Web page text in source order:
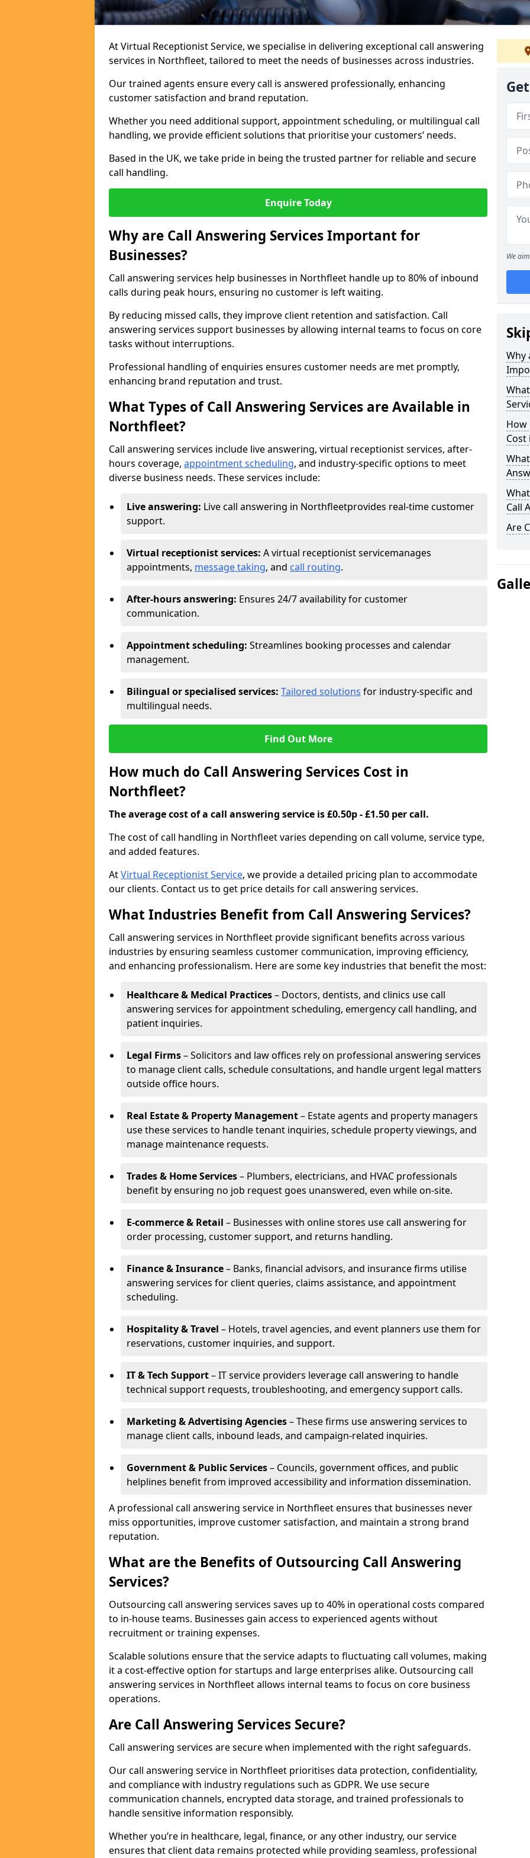
At Virtual Receptionist Service, we specialise in delivering exceptional call answering
services in Northfleet, tailored to meet the needs of businesses across industries.
Our trained agents ensure every call is answered professionally, enhancing
customer satisfaction and brand reputation.
Whether you need additional support, appointment scheduling, or multilingual call
handling, we provide efficient solutions that prioritise your customers’ needs.
Based in the UK, we take pride in being the trusted partner for reliable and secure
call handling.
Enquire Today
Why are Call Answering Services Important for
Businesses?
Call answering services help businesses in Northfleet handle up to 80% of inbound
calls during peak hours, ensuring no customer is left waiting.
By reducing missed calls, they improve client retention and satisfaction. Call
answering services support businesses by allowing internal teams to focus on core
tasks without interruptions.
Professional handling of enquiries ensures customer needs are met promptly,
enhancing brand reputation and trust.
What Types of Call Answering Services are Available in
Northfleet?
Call answering services include live answering, virtual receptionist services, after-
hours coverage, appointment scheduling, and industry-specific options to meet
diverse business needs. These services include:
Live answering: Live call answering in Northfleetprovides real-time customer
support.
Virtual receptionist services: A virtual receptionist servicemanages
appointments, message taking, and call routing.
After-hours answering: Ensures 24/7 availability for customer
communication.
Appointment scheduling: Streamlines booking processes and calendar
management.
Bilingual or specialised services: Tailored solutions for industry-specific and
multilingual needs.
Find Out More
How much do Call Answering Services Cost in
Northfleet?
The average cost of a call answering service is £0.50p - £1.50 per call.
The cost of call handling in Northfleet varies depending on call volume, service type,
and added features.
AtVirtual Receptionist Service, we provide a detailed pricing plan to accommodate
our clients. Contact us to get price details for call answering services.
What Industries Benefit from Call Answering Services?
Call answering services in Northfleet provide significant benefits across various
industries by ensuring seamless customer communication, improving efficiency,
and enhancing professionalism. Here are some key industries that benefit the most:
Healthcare & Medical Practices– Doctors, dentists, and clinics use call
answering services for appointment scheduling, emergency call handling, and
patient inquiries.
Legal Firms– Solicitors and law offices rely on professional answering services
to manage client calls, schedule consultations, and handle urgent legal matters
outside office hours.
Real Estate & Property Management– Estate agents and property managers
use these services to handle tenant inquiries, schedule property viewings, and
manage maintenance requests.
Trades & Home Services– Plumbers, electricians, and HVAC professionals
benefit by ensuring no job request goes unanswered, even while on-site.
E-commerce & Retail – Businesses with online stores use call answering for
order processing, customer support, and returns handling.
Finance & Insurance– Banks, financial advisors, and insurance firms utilise
answering services for client queries, claims assistance, and appointment
scheduling.
Hospitality & Travel – Hotels, travel agencies, and event planners use them for
reservations, customer inquiries, and support.
IT & Tech Support– IT service providers leverage call answering to handle
technical support requests, troubleshooting, and emergency support calls.
Marketing & Advertising Agencies– These firms use answering services to
manage client calls, inbound leads, and campaign-related inquiries.
Government & Public Services– Councils, government offices, and public
helplines benefit from improved accessibility and information dissemination.
A professional call answering service in Northfleet ensures that businesses never
miss opportunities, improve customer satisfaction, and maintain a strong brand
reputation.
What are the Benefits of Outsourcing Call Answering
Services?
Outsourcing call answering services saves up to 40% in operational costs compared
to in-house teams. Businesses gain access to experienced agents without
recruitment or training expenses.
Scalable solutions ensure that the service adapts to fluctuating call volumes, making
it a cost-effective option for startups and large enterprises alike. Outsourcing call
answering services in Northfleet allows internal teams to focus on core business
operations.
Are Call Answering Services Secure?
Call answering services are secure when implemented with the right safeguards.
Our call answering service in Northfleet prioritises data protection, confidentiality,
and compliance with industry regulations such as GDPR. We use secure
communication channels, encrypted data storage, and trained professionals to
handle sensitive information responsibly.
Whether you’re in healthcare, legal, finance, or any other industry, our service
ensures that client data remains protected while providing seamless, professional
We
Why
How
Call
Are